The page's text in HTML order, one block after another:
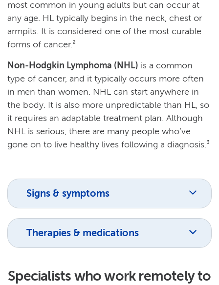
most common in young adults but can occur at
any age. HL typically begins in the neck, chest or
armpits. It is considered one of the most curable
forms of cancer.²
Non-Hodgkin Lymphoma (NHL) is a common
type of cancer, and it typically occurs more often
in men than women. NHL can start anywhere in
the body. It is also more unpredictable than HL, so
it requires an adaptable treatment plan. Although
NHL is serious, there are many people who’ve
gone on to live healthy lives following a diagnosis.³
Signs & symptoms
Therapies & medications
Specialists who work remotely to